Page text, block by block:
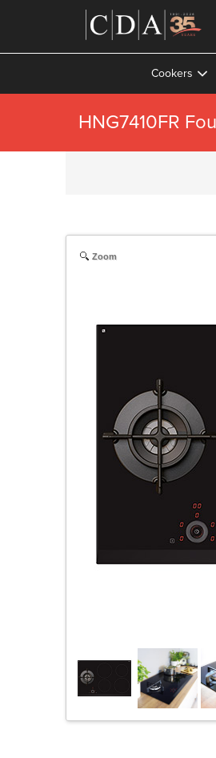
Cookers
HNG7410FR
Zoom